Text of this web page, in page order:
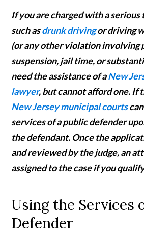
If you are charged with a
such asdrunk drivingor driving
(or any other violation involving
suspension, jail time, or
need the assistance of aNew
lawyer, but cannot afford one. If
New Jersey municipal courts
services of a public defender
the defendant. Once the
and reviewed by the judge, an
assigned to the case if you
Using the Services
Defender